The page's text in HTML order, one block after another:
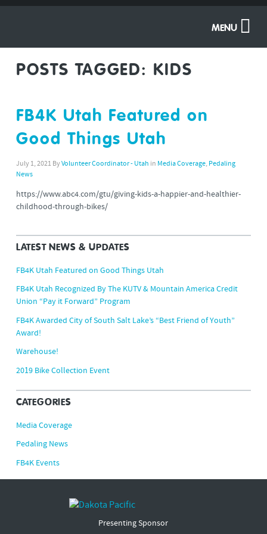
MENU
POSTS TAGGED: KIDS
FB4K Utah Featured on
Good Things Utah
July 1, 2021 ByVolunteer Coordinator - Utah in Media Coverage, Pedaling
News
https://www.abc4.com/gtu/giving-kids-a-happier-and-healthier-
childhood-through-bikes/
LATEST NEWS & UPDATES
FB4K Utah Featured on Good Things Utah
FB4K Utah Recognized By The KUTV & Mountain America Credit
Union “Pay it Forward” Program
FB4K Awarded City of South Salt Lake’s “Best Friend of Youth”
Award!
Warehouse!
2019 Bike Collection Event
CATEGORIES
Media Coverage
Pedaling News
FB4K Events
Presenting Sponsor